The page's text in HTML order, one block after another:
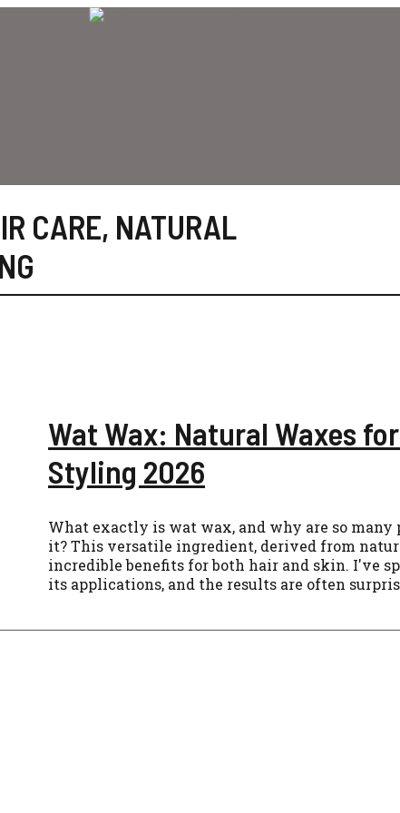
CARE, NATURAL
Wat Wax: Natural Waxes
Styling 2026
What exactly is wat wax, and why are so many
it? This versatile ingredient, derived from
incredible benefits for both hair and skin. I've
its applications, and the results are often